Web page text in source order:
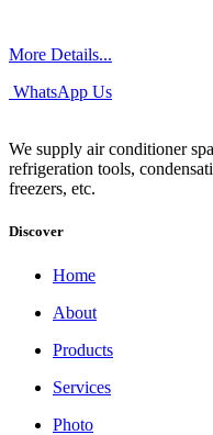
More Details...
WhatsApp Us
We supply air conditioner
refrigeration tools,
freezers, etc.
Discover
Home
About
Products
Services
Photo